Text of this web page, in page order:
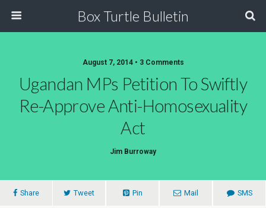
Box Turtle Bulletin
August 7, 2014 • 3 Comments
Ugandan MPs Petition To Swiftly
Re-Approve Anti-Homosexuality
Act
Jim Burroway
Share Tweet Pin Mail SMS